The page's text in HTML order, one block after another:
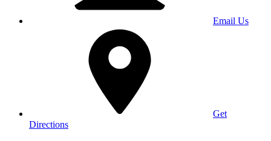
Email Us
Get
Directions